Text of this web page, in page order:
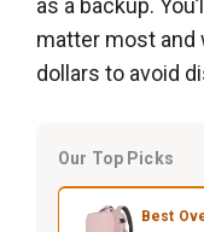
as a backup.
matter most and
dollars to avoid
Our Top Picks
Best